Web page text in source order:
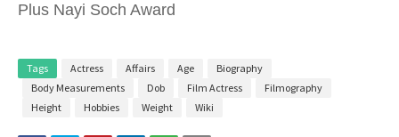
Plus Nayi Soch Award
Tags Actress Affairs Age
Biography
Body Measurements
Dob Film Actress
Filmography
Height
Hobbies Weight Wiki